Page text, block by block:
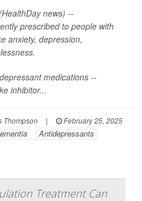
news) --
prescribed to people with
anxiety, depression,
medications --
inhibitor...
Thompson |
February 25, 2025
Antidepressants
Treatment Can